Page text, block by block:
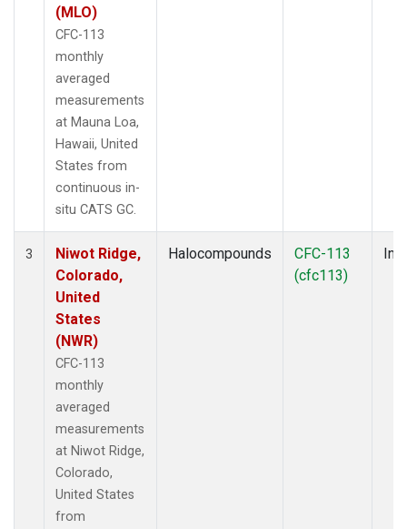
(MLO)
CFC-113
monthly
averaged
measurements
at Mauna Loa,
Hawaii, United
States from
continuous in-
situ CATS GC.
3
Niwot Ridge,
Colorado,
United
States
(NWR)
CFC-113
monthly
averaged
measurements
at Niwot Ridge,
Colorado,
United States
from
Halocompounds
CFC-113
(cfc113)